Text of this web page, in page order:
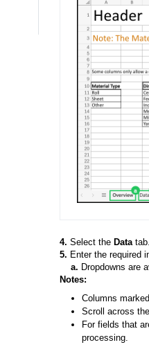
4. Select the Datatab.
5. Enter the required
a. Dropdowns are
Notes:
Columns
Scroll across
For fields that
processing.